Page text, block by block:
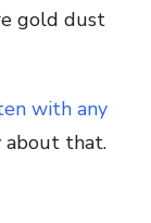
gold dust
with any
about that.